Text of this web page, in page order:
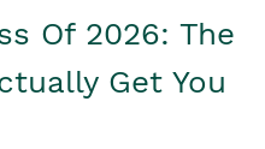
Of 2026: The
Get You